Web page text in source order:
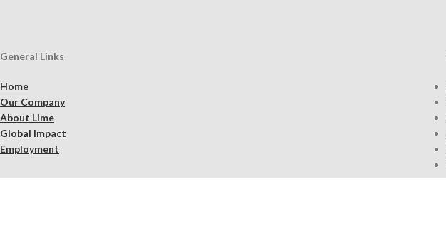
General Links
Home
Our Company
About Lime
Global Impact
Employment